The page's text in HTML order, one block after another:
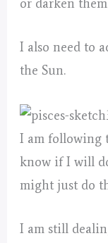
or darken
I also need to
the Sun.
I am following
know if I will
might just do
I am still